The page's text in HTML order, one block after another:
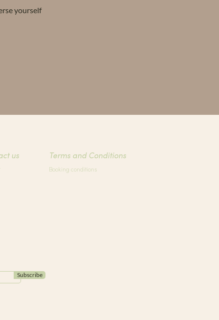
yourself
us Terms and Conditions
Booking conditions
Subscribe